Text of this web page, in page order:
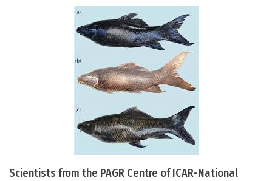
Scientists from the PAGR Centre of ICAR-National